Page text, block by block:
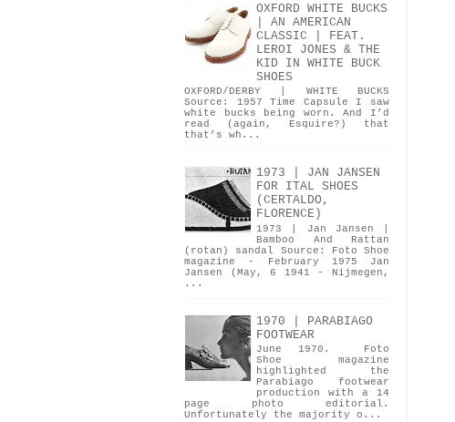
OXFORD WHITE BUCKS
| AN AMERICAN
CLASSIC | FEAT.
LEROI JONES & THE
KID IN WHITE BUCK
SHOES
OXFORD/DERBY | WHITE BUCKS
Source: 1957 Time Capsule I saw
white bucks being worn. And I’d
read (again, Esquire?) that
that’s wh...
1973 | JAN JANSEN
FOR ITAL SHOES
(CERTALDO,
FLORENCE)
1973 | Jan Jansen |
Bamboo And Rattan
(rotan) sandal Source: Foto Shoe
magazine - February 1975 Jan
Jansen (May, 6 1941 - Nijmegen,
...
1970 | PARABIAGO
FOOTWEAR
June 1970. Foto
Shoe magazine
highlighted the
Parabiago footwear
production with a 14
page photo editorial.
Unfortunately the majority o...